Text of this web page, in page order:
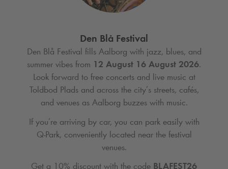
Den Blå Festival
Den Blå Festival fills Aalborg with jazz, blues, and
summer vibes from 12 August 16 August 2026.
Look forward to free concerts and live music at
Toldbod Plads and across the city’s streets, cafés,
and venues as Aalborg buzzes with music.
If you’re arriving by car, you can park easily with
Q-Park, conveniently located near the festival
venues.
Get a 10% discount with the code BLAFEST26